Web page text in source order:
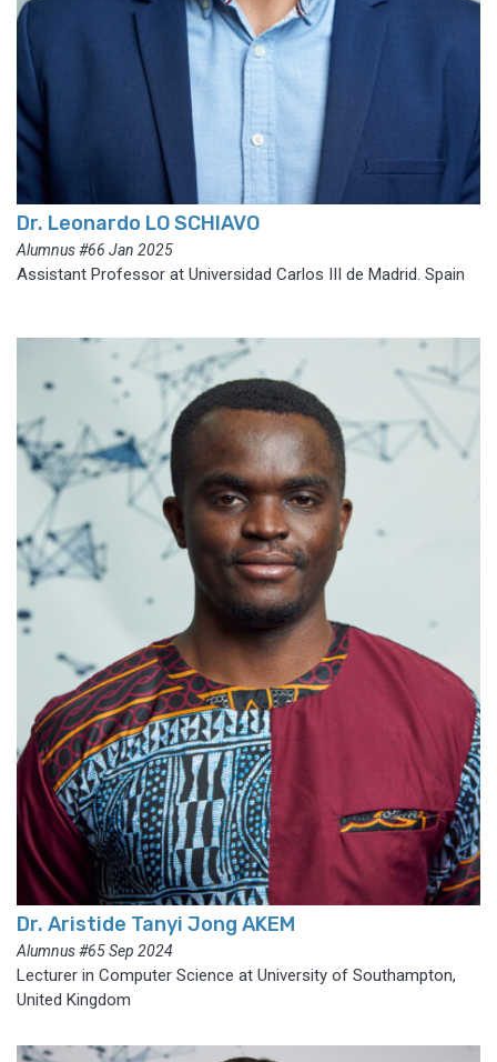
Dr. Leonardo LO SCHIAVO
Alumnus #66 Jan 2025
Assistant Professor at Universidad Carlos III de Madrid. Spain
Dr. Aristide Tanyi Jong AKEM
Alumnus #65 Sep 2024
Lecturer in Computer Science at University of Southampton,
United Kingdom